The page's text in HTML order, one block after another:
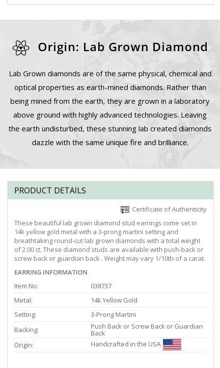
Origin: Lab Grown Diamond
Lab Grown diamonds are of the same physical, chemical and
optical properties as earth-mined diamonds. Rather than
being mined from the earth, they are grown in a laboratory
above ground with highly advanced technologies. Leaving
the earth undisturbed, these stunning lab created diamonds
dazzle with the same unique fire and brilliance.
PRODUCT DETAILS
Certificate of Authenticity
These beautiful lab grown diamond stud earrings come set in
14k yellow gold metal with a 3-prong martini setting and
breathtaking round-cut lab grown diamonds with a total weight
of 2.00 ct. These diamond studs are available with push-back or
screw back or guardian back . Weight may vary 1/10th of a carat.
EARRING INFORMATION
Item No:
038737
Metal:
14k Yellow Gold
Setting:
3-Prong Martini
Backing:
Push Back or Screw Back or Guardian
Back
Origin:
Handcrafted in the USA